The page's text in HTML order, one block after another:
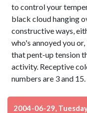
to control your
black cloud hanging
constructive ways,
who's annoyed you
that pent-up tension
activity. Receptive
numbers are 3 and 15.
2004-06-29,